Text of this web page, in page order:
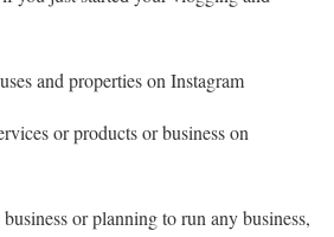
and properties on Instagram
or products or business on
or planning to run any business,